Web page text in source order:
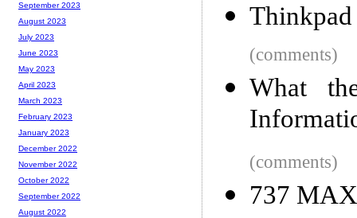
(comments)
What
(comments)
737
September 2023
August 2023
July 2023
June 2023
May 2023
April 2023
March 2023
February 2023
January 2023
December 2022
November 2022
October 2022
September 2022
August 2022